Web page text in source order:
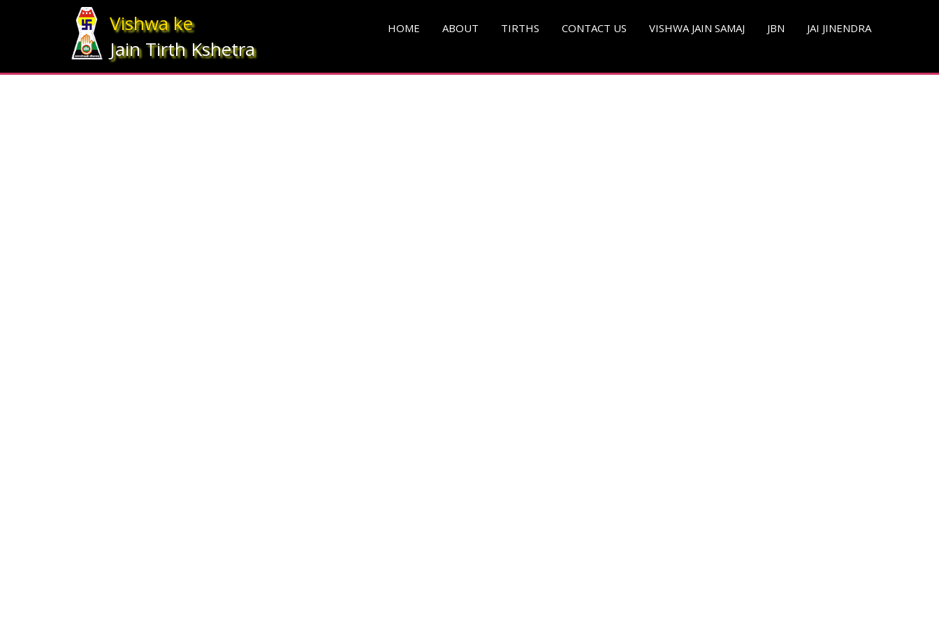
Vishwa ke
Jain Tirth Kshetra
HOME ABOUT TIRTHS CONTACT US VISHWA JAIN SAMAJ JBN JAI JINENDRA
Array ( [statesrno] => 5 [state] => Bihar [imgpath] => map_bihar.jpg )